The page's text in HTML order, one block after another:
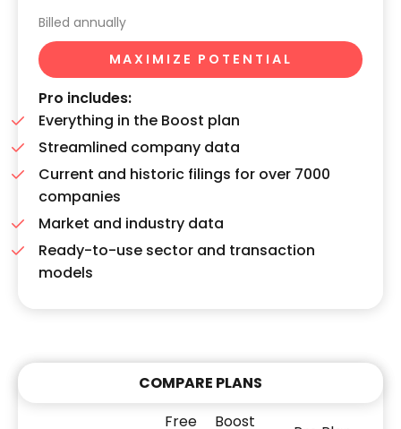
Billed annually
MAXIMIZE POTENTIAL
Pro includes:
Everything in the Boost plan
Streamlined company data
Current and historic filings for over 7000
companies
Market and industry data
Ready-to-use sector and transaction
models
COMPARE PLANS
Free
Boost